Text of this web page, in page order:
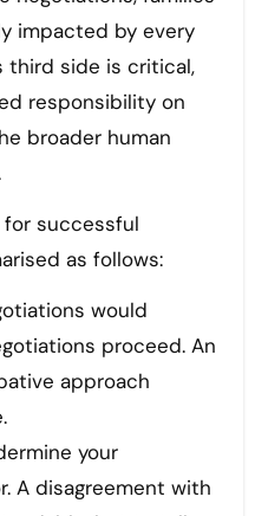
impacted by every
third side is critical,
responsibility on
broader human
for successful
as follows:
would
proceed. An
approach
your
A disagreement with